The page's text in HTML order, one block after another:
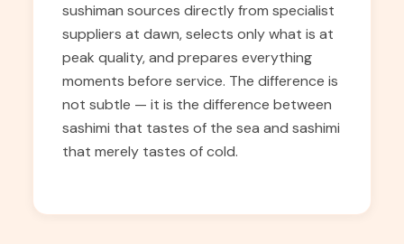
sushiman sources directly from specialist
suppliers at dawn, selects only what is at
peak quality, and prepares everything
moments before service. The difference is
not subtle — it is the difference between
sashimi that tastes of the sea and sashimi
that merely tastes of cold.